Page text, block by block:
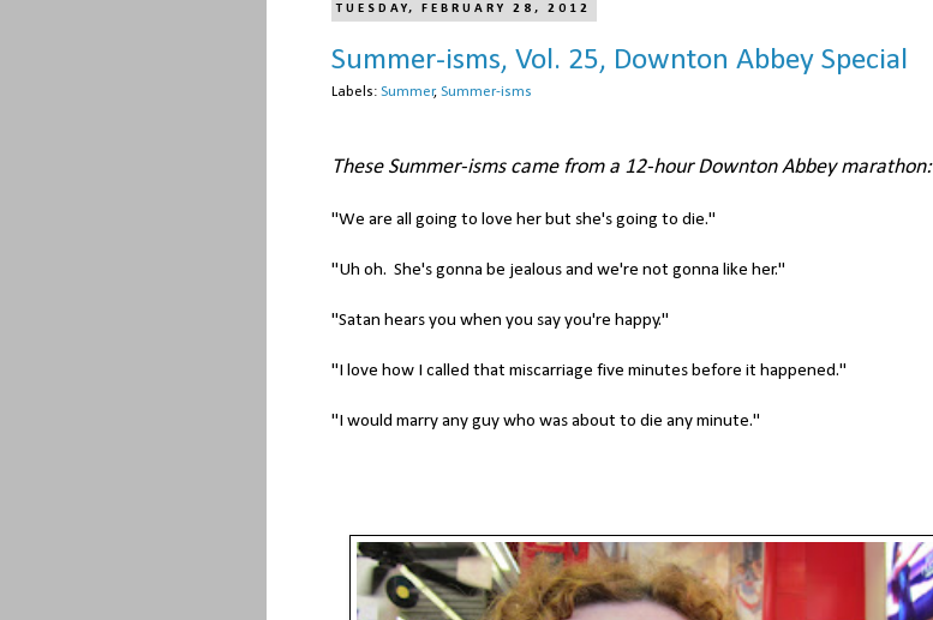
TUESDAY, FEBRUARY 28, 2012
Summer-isms, Vol. 25, Downton Abbey Special
Labels: Summer, Summer-isms
These Summer-isms came from a 12-hour Downton Abbey marathon:
"We are all going to love her but she's going to die."
"Uh oh. She's gonna be jealous and we're not gonna like her."
"Satan hears you when you say you're happy."
"I love how I called that miscarriage five minutes before it happened."
"I would marry any guy who was about to die any minute."